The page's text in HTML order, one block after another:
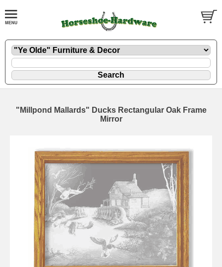
"Millpond Mallards" Ducks Rectangular Oak Frame
Mirror